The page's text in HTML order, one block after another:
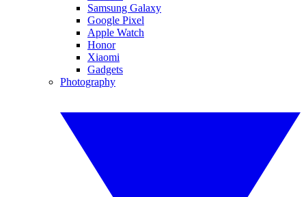
Samsung Galaxy
Google Pixel
Apple Watch
Honor
Xiaomi
Gadgets
Photography